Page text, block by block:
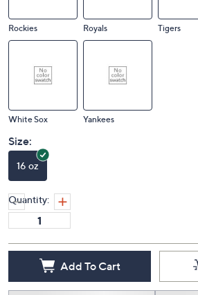
Rockies Royals Tigers
White Sox Yankees
Size:
16 oz
Quantity:
Add To Cart